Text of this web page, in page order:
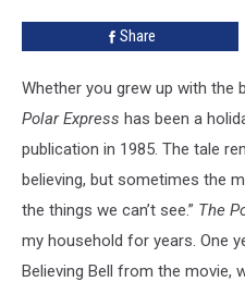
New
Share
Whether you grew up with the
Polar Express has been a
publication in 1985. The tale
believing, but sometimes the
the things we can’t see.” The
my household for years. One
Believing Bell from the movie,